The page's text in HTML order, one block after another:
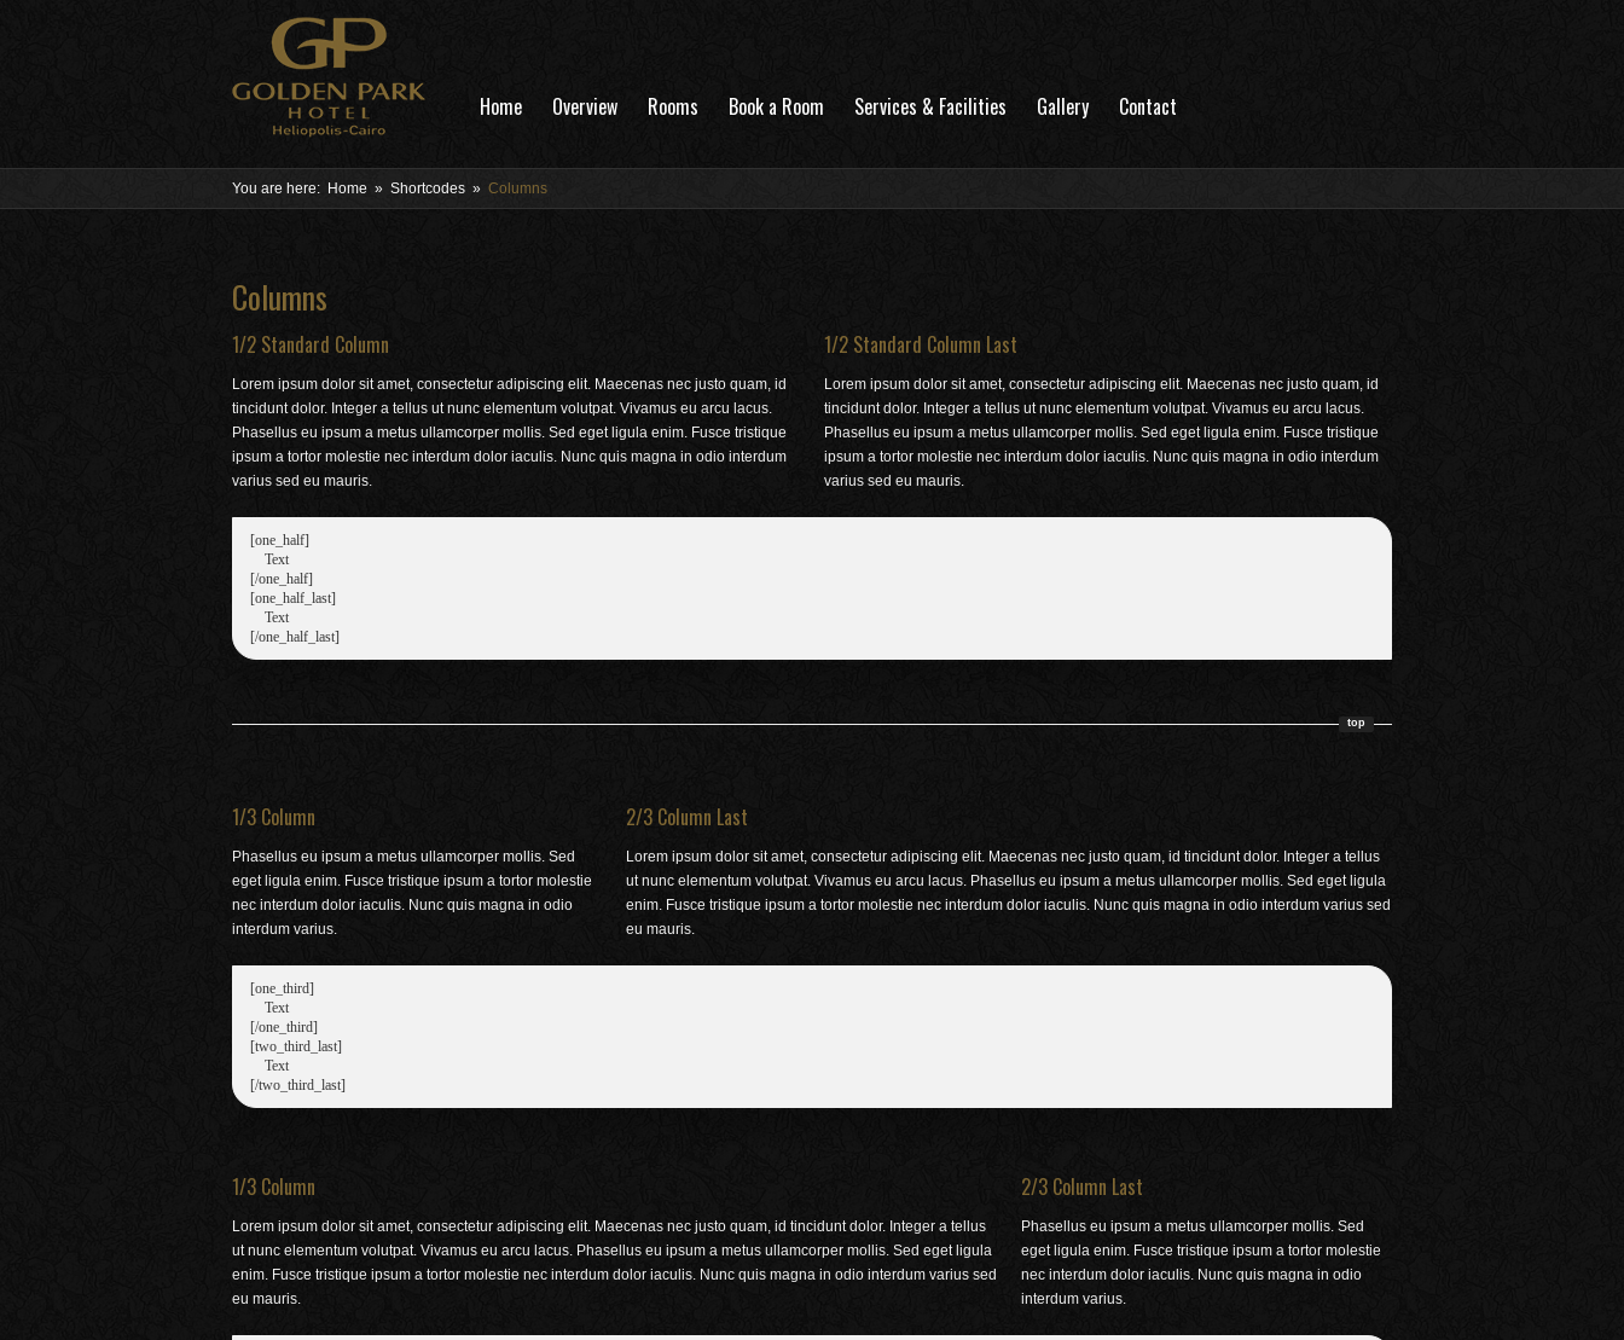
Home Overview Rooms Book a Room Services & Facilities Gallery Contact
You are here: Home » Shortcodes » Columns
Columns
1/2 Standard Column
Lorem ipsum dolor sit amet, consectetur adipiscing elit. Maecenas nec justo quam, id
tincidunt dolor. Integer a tellus ut nunc elementum volutpat. Vivamus eu arcu lacus.
Phasellus eu ipsum a metus ullamcorper mollis. Sed eget ligula enim. Fusce tristique
ipsum a tortor molestie nec interdum dolor iaculis. Nunc quis magna in odio interdum
varius sed eu mauris.
1/2 Standard Column Last
Lorem ipsum dolor sit amet, consectetur adipiscing elit. Maecenas nec justo quam, id
tincidunt dolor. Integer a tellus ut nunc elementum volutpat. Vivamus eu arcu lacus.
Phasellus eu ipsum a metus ullamcorper mollis. Sed eget ligula enim. Fusce tristique
ipsum a tortor molestie nec interdum dolor iaculis. Nunc quis magna in odio interdum
varius sed eu mauris.
[one_half]
    Text
[/one_half]
[one_half_last]
    Text
top
1/3 Column
Phasellus eu ipsum a metus ullamcorper mollis. Sed
eget ligula enim. Fusce tristique ipsum a tortor molestie
nec interdum dolor iaculis. Nunc quis magna in odio
interdum varius.
2/3 Column Last
Lorem ipsum dolor sit amet, consectetur adipiscing elit. Maecenas nec justo quam, id tincidunt dolor. Integer a tellus
ut nunc elementum volutpat. Vivamus eu arcu lacus. Phasellus eu ipsum a metus ullamcorper mollis. Sed eget ligula
enim. Fusce tristique ipsum a tortor molestie nec interdum dolor iaculis. Nunc quis magna in odio interdum varius sed
eu mauris.
[one_third]
    Text
[/one_third]
[two_third_last]
    Text
1/3 Column
Lorem ipsum dolor sit amet, consectetur adipiscing elit. Maecenas nec justo quam, id tincidunt dolor. Integer a tellus
ut nunc elementum volutpat. Vivamus eu arcu lacus. Phasellus eu ipsum a metus ullamcorper mollis. Sed eget ligula
enim. Fusce tristique ipsum a tortor molestie nec interdum dolor iaculis. Nunc quis magna in odio interdum varius sed
eu mauris.
2/3 Column Last
Phasellus eu ipsum a metus ullamcorper mollis. Sed
eget ligula enim. Fusce tristique ipsum a tortor molestie
nec interdum dolor iaculis. Nunc quis magna in odio
interdum varius.